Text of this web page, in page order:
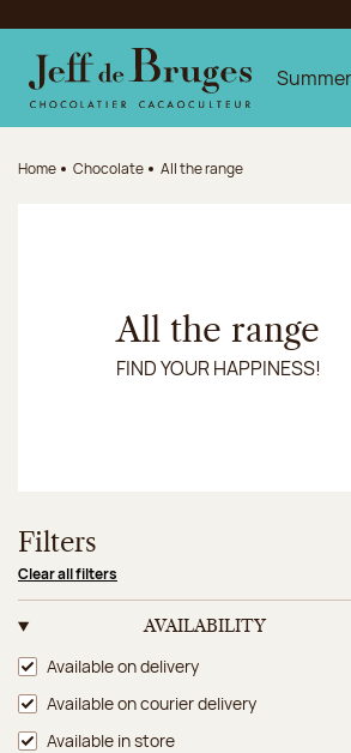
Jump to the main content
Jump to the footer
Home Chocolate All the range
All the range
FIND YOUR HAPPINESS!
Filters
Clear all filters
AVAILABILITY
Availability
Available on delivery
Available on courier delivery
Available in store